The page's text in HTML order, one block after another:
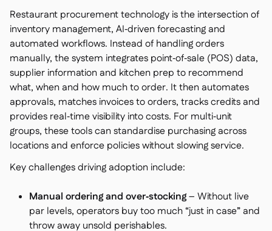
 Accounting
ERP
Aggregators
 Partner program
Implementation
Restaurant procurement technology is the intersection of
inventory management, AI‑driven forecasting and
automated workflows. Instead of handling orders
manually, the system integrates point‑of‑sale (POS) data,
supplier information and kitchen prep to recommend
what, when and how much to order. It then automates
approvals, matches invoices to orders, tracks credits and
provides real‑time visibility into costs. For multi‑unit
groups, these tools can standardise purchasing across
locations and enforce policies without slowing service.
Key challenges driving adoption include:
Manual ordering and over‑stocking– Without live
par levels, operators buy too much “just in case” and
throw away unsold perishables.